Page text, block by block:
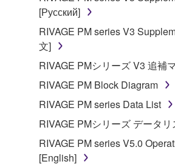
[Русский]
RIVAGE PM series V3
文]
RIVAGE PMシリーズ V3 追補
RIVAGE PM Block Diagram
RIVAGE PM series Data List
RIVAGE PMシリーズ データリ
RIVAGE PM series V5.0
[English]